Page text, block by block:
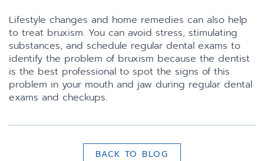
Lifestyle changes and home remedies can also help
to treat bruxism. You can avoid stress, stimulating
substances, and schedule regular dental exams to
identify the problem of bruxism because the dentist
is the best professional to spot the signs of this
problem in your mouth and jaw during regular dental
exams and checkups.
BACK TO BLOG